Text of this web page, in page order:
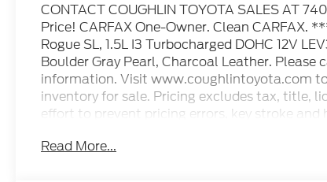
CONTACT COUGHLIN TOYOTA SALES AT
Price! CARFAX One-Owner. Clean CARFAX.
Rogue SL, 1.5L I3 Turbocharged DOHC 12V
Boulder Gray Pearl, Charcoal Leather.
information. Visit www.coughlintoyota.com
inventory for sale. Pricing excludes tax, title,
effort to prevent pricing errors, key stroke
Read More...